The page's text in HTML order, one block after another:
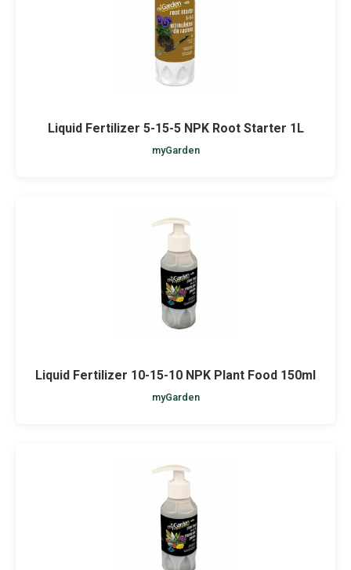
Liquid Fertilizer 5-15-5 NPK Root Starter 1L
myGarden
Liquid Fertilizer 10-15-10 NPK Plant Food 150ml
myGarden